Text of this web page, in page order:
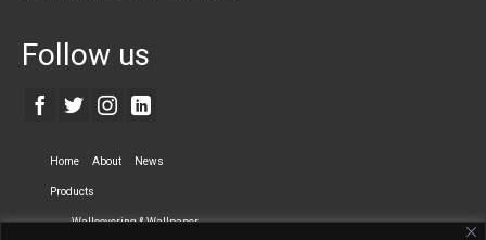
Follow us
Home About News
Products
Wallcovering & Wallpaper